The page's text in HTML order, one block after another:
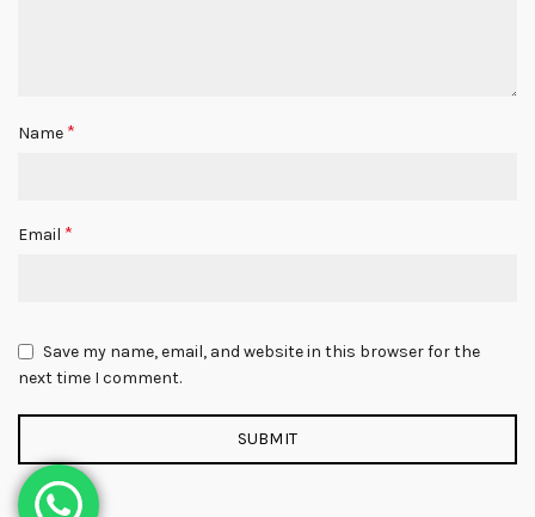
Name *
Email *
Save my name, email, and website in this browser for the
next time I comment.